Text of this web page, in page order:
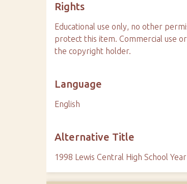
Rights
Educational use only, no other
protect this item. Commercial use
the copyright holder.
Language
English
Alternative Title
1998 Lewis Central High School